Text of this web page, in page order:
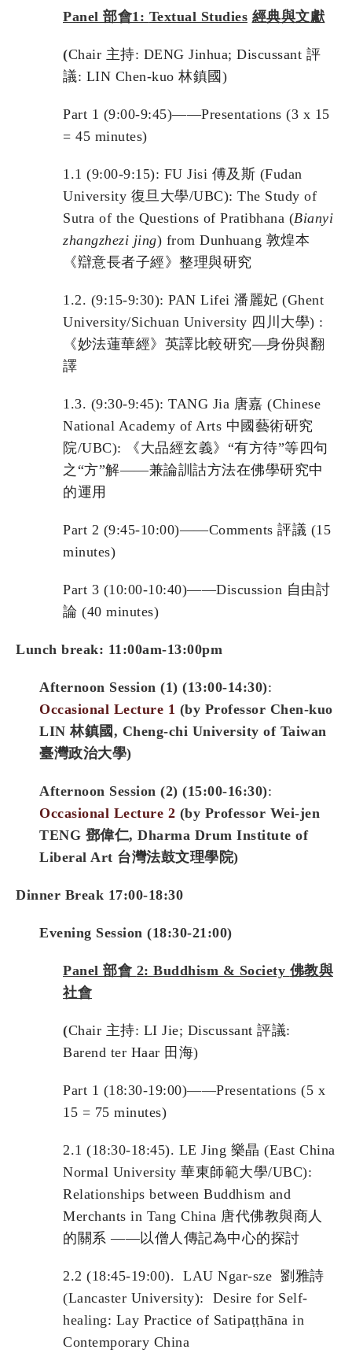
Panel 部會1: Textual Studies 經典與文獻
(Chair 主持: DENG Jinhua; Discussant 評
議: LIN Chen-kuo 林鎮國)
Part 1 (9:00-9:45)——Presentations (3 x 15
= 45 minutes)
1.1 (9:00-9:15): FU Jisi 傅及斯 (Fudan
University 復旦大學/UBC): The Study of
Sutra of the Questions of Pratibhana (Bianyi
zhangzhezi jing) from Dunhuang 敦煌本
《辯意長者子經》整理與研究
1.2. (9:15-9:30): PAN Lifei 潘麗妃 (Ghent
University/Sichuan University 四川大學) :
《妙法蓮華經》英譯比較研究—身份與翻
譯
1.3. (9:30-9:45): TANG Jia 唐嘉 (Chinese
National Academy of Arts 中國藝術研究
院/UBC): 《大品經玄義》“有方待”等四句
之“方”解——兼論訓詁方法在佛學研究中
的運用
Part 2 (9:45-10:00)——Comments 評議 (15
minutes)
Part 3 (10:00-10:40)——Discussion 自由討
論 (40 minutes)
Lunch break: 11:00am-13:00pm
Afternoon Session (1) (13:00-14:30):
Occasional Lecture 1 (by Professor Chen-kuo
LIN 林鎮國, Cheng-chi University of Taiwan
臺灣政治大學)
Afternoon Session (2) (15:00-16:30):
Occasional Lecture 2 (by Professor Wei-jen
TENG 鄧偉仁, Dharma Drum Institute of
Liberal Art 台灣法鼓文理學院)
Dinner Break 17:00-18:30
Evening Session (18:30-21:00)
Panel 部會 2: Buddhism & Society 佛教與
社會
(Chair 主持: LI Jie; Discussant 評議:
Barend ter Haar 田海)
Part 1 (18:30-19:00)——Presentations (5 x
15 = 75 minutes)
2.1 (18:30-18:45). LE Jing 樂晶 (East China
Normal University 華東師範大學/UBC):
Relationships between Buddhism and
Merchants in Tang China 唐代佛教與商人
的關系 ——以僧人傳記為中心的探討
2.2 (18:45-19:00). LAU Ngar-sze 劉雅詩
(Lancaster University): Desire for Self-
healing: Lay Practice of Satipaṭṭhāna in
Contemporary China